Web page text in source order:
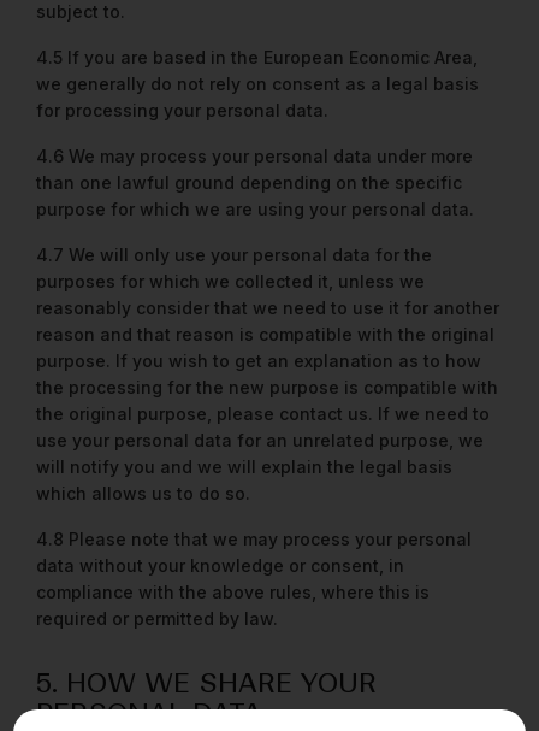
subject to.
4.5 If you are based in the European Economic Area,
we generally do not rely on consent as a legal basis
for processing your personal data.
4.6 We may process your personal data under more
than one lawful ground depending on the specific
purpose for which we are using your personal data.
4.7 We will only use your personal data for the
purposes for which we collected it, unless we
reasonably consider that we need to use it for another
reason and that reason is compatible with the original
purpose. If you wish to get an explanation as to how
the processing for the new purpose is compatible with
the original purpose, please contact us. If we need to
use your personal data for an unrelated purpose, we
will notify you and we will explain the legal basis
which allows us to do so.
4.8 Please note that we may process your personal
data without your knowledge or consent, in
compliance with the above rules, where this is
required or permitted by law.
5. HOW WE SHARE YOUR
PERSONAL DATA